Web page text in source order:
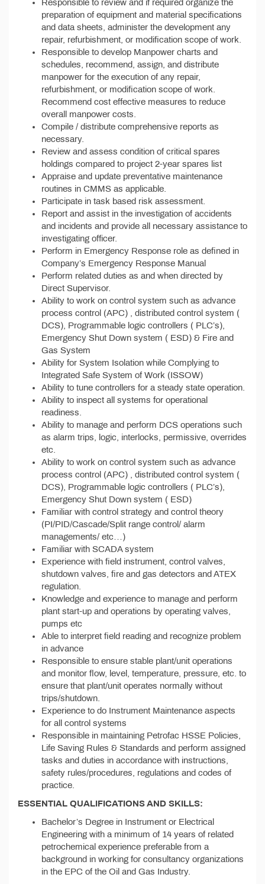
Responsible to review and if required organize the
preparation of equipment and material specifications
and data sheets, administer the development any
repair, refurbishment, or modification scope of work.
Responsible to develop Manpower charts and
schedules, recommend, assign, and distribute
manpower for the execution of any repair,
refurbishment, or modification scope of work.
Recommend cost effective measures to reduce
overall manpower costs.
Compile / distribute comprehensive reports as
necessary.
Review and assess condition of critical spares
holdings compared to project 2-year spares list
Appraise and update preventative maintenance
routines in CMMS as applicable.
Participate in task based risk assessment.
Report and assist in the investigation of accidents
and incidents and provide all necessary assistance to
investigating officer.
Perform in Emergency Response role as defined in
Company’s Emergency Response Manual
Perform related duties as and when directed by
Direct Supervisor.
Ability to work on control system such as advance
process control (APC) , distributed control system (
DCS), Programmable logic controllers ( PLC’s),
Emergency Shut Down system ( ESD) & Fire and
Gas System
Ability for System Isolation while Complying to
Integrated Safe System of Work (ISSOW)
Ability to tune controllers for a steady state operation.
Ability to inspect all systems for operational
readiness.
Ability to manage and perform DCS operations such
as alarm trips, logic, interlocks, permissive, overrides
etc.
Ability to work on control system such as advance
process control (APC) , distributed control system (
DCS), Programmable logic controllers ( PLC’s),
Emergency Shut Down system ( ESD)
Familiar with control strategy and control theory
(PI/PID/Cascade/Split range control/ alarm
managements/ etc…)
Familiar with SCADA system
Experience with field instrument, control valves,
shutdown valves, fire and gas detectors and ATEX
regulation.
Knowledge and experience to manage and perform
plant start-up and operations by operating valves,
pumps etc
Able to interpret field reading and recognize problem
in advance
Responsible to ensure stable plant/unit operations
and monitor flow, level, temperature, pressure, etc. to
ensure that plant/unit operates normally without
trips/shutdown.
Experience to do Instrument Maintenance aspects
for all control systems
Responsible in maintaining Petrofac HSSE Policies,
Life Saving Rules & Standards and perform assigned
tasks and duties in accordance with instructions,
safety rules/procedures, regulations and codes of
practice.
ESSENTIAL QUALIFICATIONS AND SKILLS:
Bachelor’s Degree in Instrument or Electrical
Engineering with a minimum of 14 years of related
petrochemical experience preferable from a
background in working for consultancy organizations
in the EPC of the Oil and Gas Industry.